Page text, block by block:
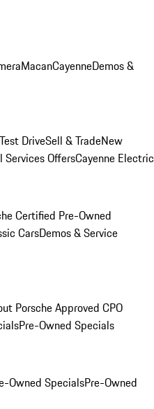
MacanCayenneDemos &
DriveSell & TradeNew
Services OffersCayenne Electric
Certified Pre-Owned
CarsDemos & Service
Porsche Approved CPO
Pre-Owned Specials
Owned SpecialsPre-Owned